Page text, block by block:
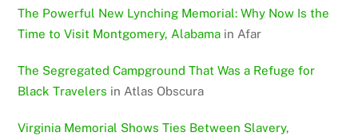
The Powerful New Lynching Memorial: Why Now Is the
Time to Visit Montgomery, Alabama in Afar
The Segregated Campground That Was a Refuge for
Black Travelers in Atlas Obscura
Virginia Memorial Shows Ties Between Slavery,